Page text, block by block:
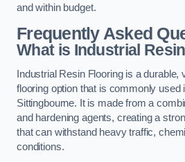
and within budget.
Frequently Asked
What is Industrial
Industrial Resin Flooring is a durable,
flooring option that is commonly used
Sittingbourne. It is made from a
and hardening agents, creating a
that can withstand heavy traffic,
conditions.